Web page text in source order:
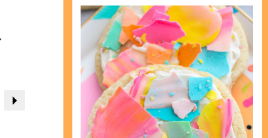
Shop Kailo Chic !
FOLLOW ALONG